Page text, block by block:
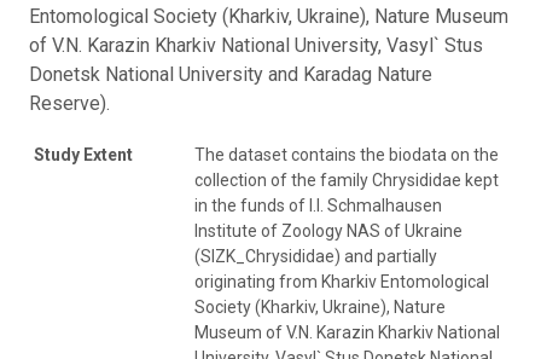
Entomological Society (Kharkiv, Ukraine), Nature Museum
of V.N. Karazin Kharkiv National University, Vasyl` Stus
Donetsk National University and Karadag Nature
Reserve).
Study Extent
The dataset contains the biodata on the
collection of the family Chrysididae kept
in the funds of I.I. Schmalhausen
Institute of Zoology NAS of Ukraine
(SIZK_Chrysididae) and partially
originating from Kharkiv Entomological
Society (Kharkiv, Ukraine), Nature
Museum of V.N. Karazin Kharkiv National